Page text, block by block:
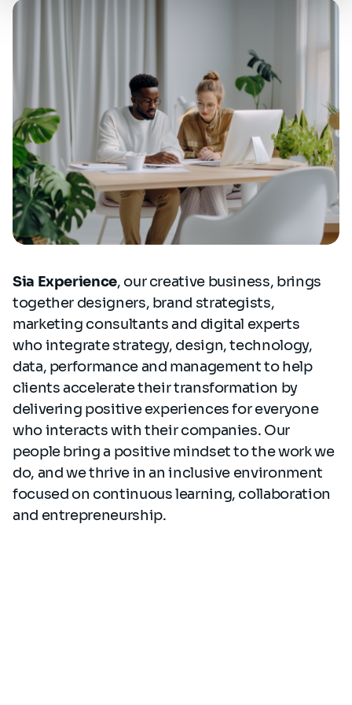
Sia Experience, our creative business, brings
together designers, brand strategists,
marketing consultants and digital experts
who integrate strategy, design, technology,
data, performance and management to help
clients accelerate their transformation by
delivering positive experiences for everyone
who interacts with their companies. Our
people bring a positive mindset to the work we
do, and we thrive in an inclusive environment
focused on continuous learning, collaboration
and entrepreneurship.